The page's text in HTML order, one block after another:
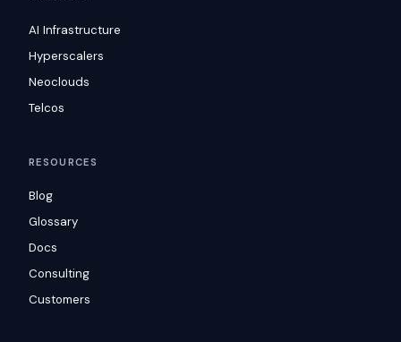
AI Infrastructure
Hyperscalers
Neoclouds
Telcos
RESOURCES
Blog
Glossary
Docs
Consulting
Customers